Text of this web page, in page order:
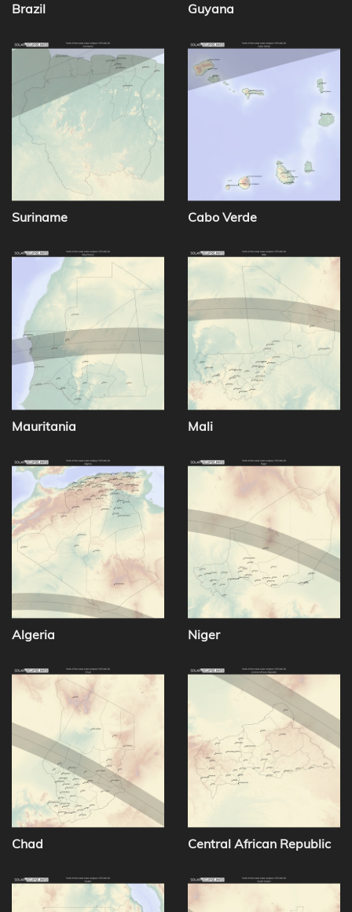
Brazil Guyana
Suriname Cabo Verde
Mauritania Mali
Algeria Niger
Chad Central African Republic